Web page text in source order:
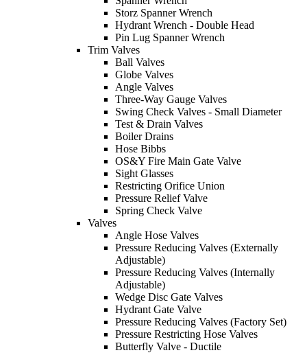
Storz Spanner Wrench
Hydrant Wrench - Double Head
Pin Lug Spanner Wrench
Trim Valves
Ball Valves
Globe Valves
Angle Valves
Three-Way Gauge Valves
Swing Check Valves - Small Diameter
Test & Drain Valves
Boiler Drains
Hose Bibbs
OS&Y Fire Main Gate Valve
Sight Glasses
Restricting Orifice Union
Pressure Relief Valve
Spring Check Valve
Valves
Angle Hose Valves
Pressure Reducing Valves (Externally
Adjustable)
Pressure Reducing Valves (Internally
Adjustable)
Wedge Disc Gate Valves
Hydrant Gate Valve
Pressure Reducing Valves (Factory Set)
Pressure Restricting Hose Valves
Butterfly Valve - Ductile